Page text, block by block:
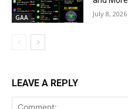
GAA July 8, 2026
LEAVE A REPLY